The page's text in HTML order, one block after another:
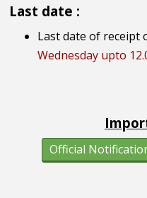
Last date :
Last date of receipt
Wednesday upto
Official